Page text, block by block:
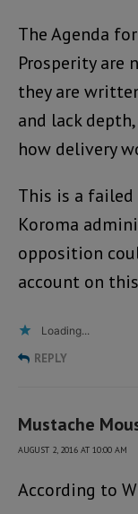
The Agenda
Prosperity are
they are
and lack
how delivery
This is a
Koroma
opposition
account on
Loading...
REPLY
Mustache
AUGUST 2, 2016 AT 10:00 AM
According to